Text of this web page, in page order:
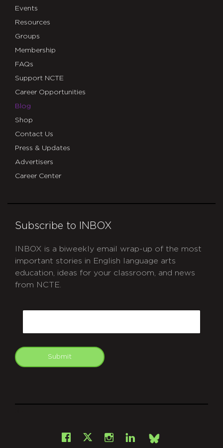
Events
Resources
Groups
Membership
FAQs
Support NCTE
Career Opportunities
Blog
Shop
Contact Us
Press & Updates
Advertisers
Career Center
Subscribe to INBOX
INBOX is a biweekly email wrap-up of the most
important stories in English language arts
education, ideas for your classroom, and news
from NCTE.
Submit
Facebook
X Instagram
LinkedInBsky